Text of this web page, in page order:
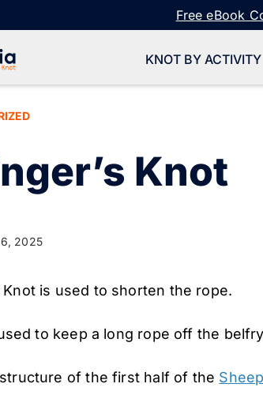
Free eBook
KNOT BY ACTIVITY
Knot
2025
Knot is used to shorten the rope.
to keep a long rope off the
of the first half of the